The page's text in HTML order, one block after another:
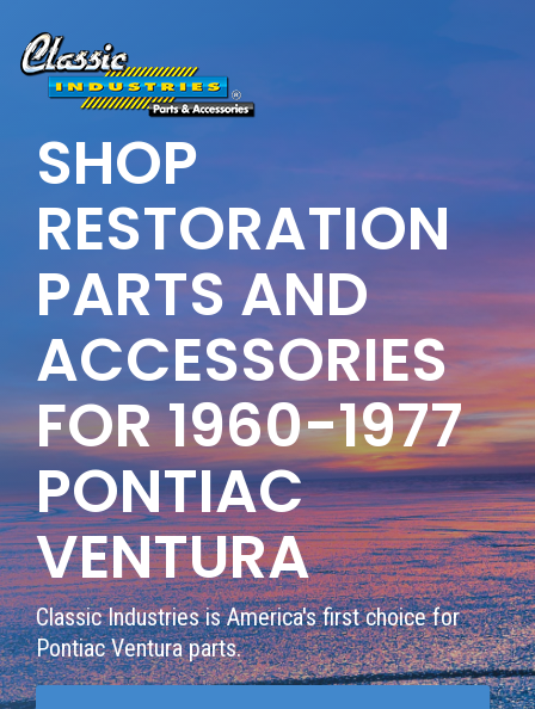
the
main
content.
SHOP
RESTORATION
PARTS AND
ACCESSORIES
FOR 1960-1977
PONTIAC
VENTURA
Classic Industries is America's first choice for
Pontiac Ventura parts.